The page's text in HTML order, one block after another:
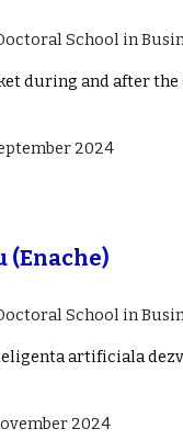
School in
during and after the
2024
(Enache)
School in
artificiala
2024